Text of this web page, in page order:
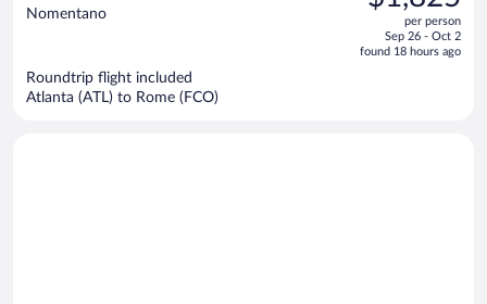
out
Nomentano
$2,967,
is
per person
Sep 26 - Oct 2
found 18 hours ago
Roundtrip flight included
Atlanta (ATL) to Rome (FCO)